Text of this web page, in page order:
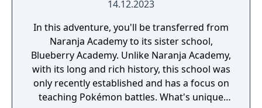
14.12.2023
In this adventure, you'll be transferred from
Naranja Academy to its sister school,
Blueberry Academy. Unlike Naranja Academy,
with its long and rich history, this school was
only recently established and has a focus on
teaching Pokémon battles. What's unique